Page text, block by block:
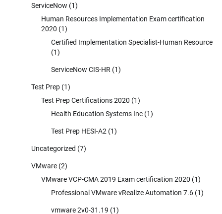
ServiceNow (1)
Human Resources Implementation Exam certification
2020 (1)
Certified Implementation Specialist-Human Resource
(1)
ServiceNow CIS-HR (1)
Test Prep (1)
Test Prep Certifications 2020 (1)
Health Education Systems Inc (1)
Test Prep HESI-A2 (1)
Uncategorized (7)
VMware (2)
VMware VCP-CMA 2019 Exam certification 2020 (1)
Professional VMware vRealize Automation 7.6 (1)
vmware 2v0-31.19 (1)